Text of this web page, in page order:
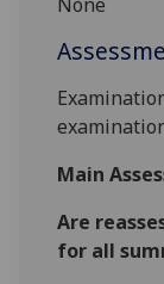
Main
Are
for all